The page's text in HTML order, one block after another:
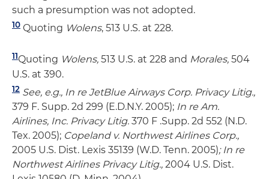
such a presumption was not adopted.
10 Quoting Wolens, 513 U.S. at 228.
11Quoting Wolens, 513 U.S. at 228 and Morales, 504
U.S. at 390.
12 See, e.g., In re JetBlue Airways Corp. Privacy Litig.,
379 F. Supp. 2d 299 (E.D.N.Y. 2005); In re Am.
Airlines, Inc. Privacy Litig. 370 F .Supp. 2d 552 (N.D.
Tex. 2005); Copeland v. Northwest Airlines Corp.,
2005 U.S. Dist. Lexis 35139 (W.D. Tenn. 2005); In re
Northwest Airlines Privacy Litig., 2004 U.S. Dist.